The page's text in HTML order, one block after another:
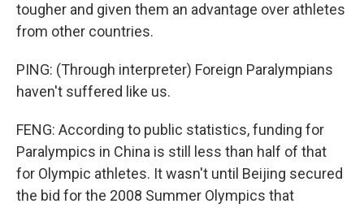
tougher and given them an advantage over athletes
from other countries.
PING: (Through interpreter) Foreign Paralympians
haven't suffered like us.
FENG: According to public statistics, funding for
Paralympics in China is still less than half of that
for Olympic athletes. It wasn't until Beijing secured
the bid for the 2008 Summer Olympics that